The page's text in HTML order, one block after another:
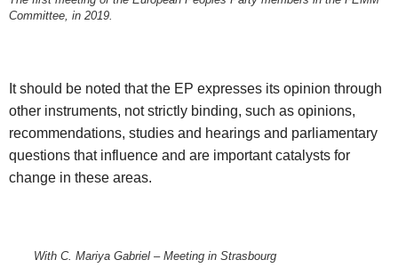
Committee, in 2019.
It should be noted that the EP expresses its opinion through
other instruments, not strictly binding, such as opinions,
recommendations, studies and hearings and parliamentary
questions that influence and are important catalysts for
change in these areas.
With C. Mariya Gabriel – Meeting in Strasbourg